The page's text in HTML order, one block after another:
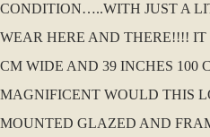
CONDITION…..WITH JUST A
WEAR HERE AND THERE!!!! IT
CM WIDE AND 39 INCHES
MAGNIFICENT WOULD THIS
MOUNTED GLAZED AND